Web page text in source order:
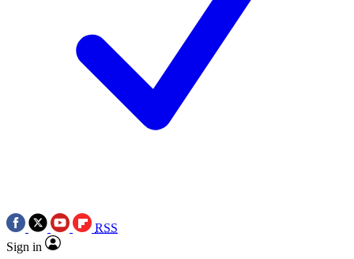
RSS
Sign in